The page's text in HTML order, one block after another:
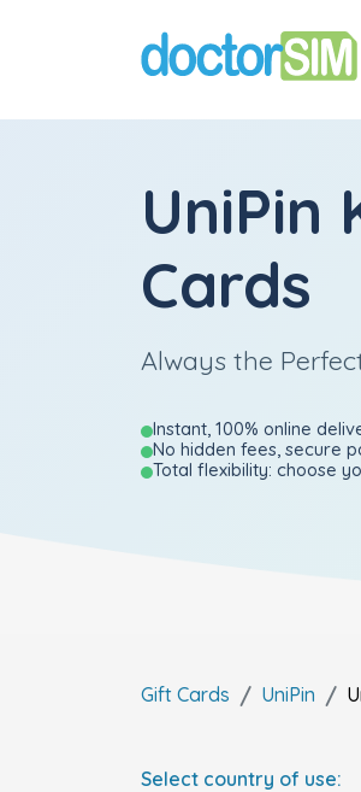
UniPin
Cards
Always the
Instant, 100% online
No hidden fees, secure
Total flexibility: choose
Gift Cards UniPin
Select country of use: